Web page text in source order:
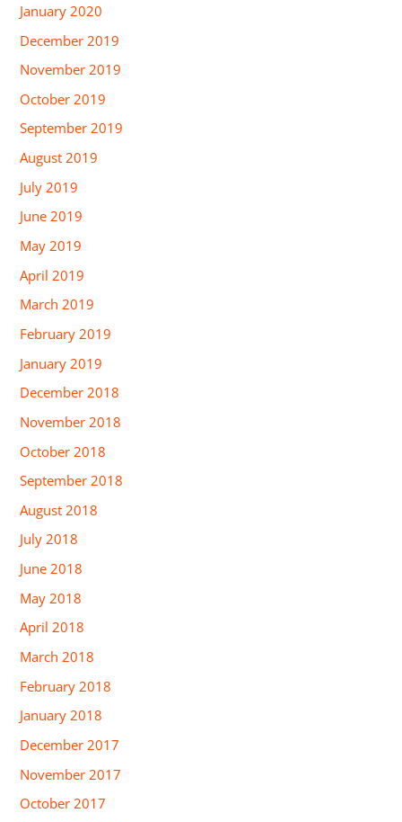
January 2020
December 2019
November 2019
October 2019
September 2019
August 2019
July 2019
June 2019
May 2019
April 2019
March 2019
February 2019
January 2019
December 2018
November 2018
October 2018
September 2018
August 2018
July 2018
June 2018
May 2018
April 2018
March 2018
February 2018
January 2018
December 2017
November 2017
October 2017